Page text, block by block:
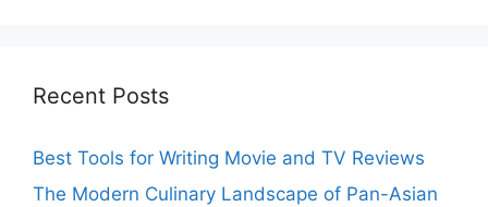
Recent Posts
Best Tools for Writing Movie and TV Reviews
The Modern Culinary Landscape of Pan-Asian